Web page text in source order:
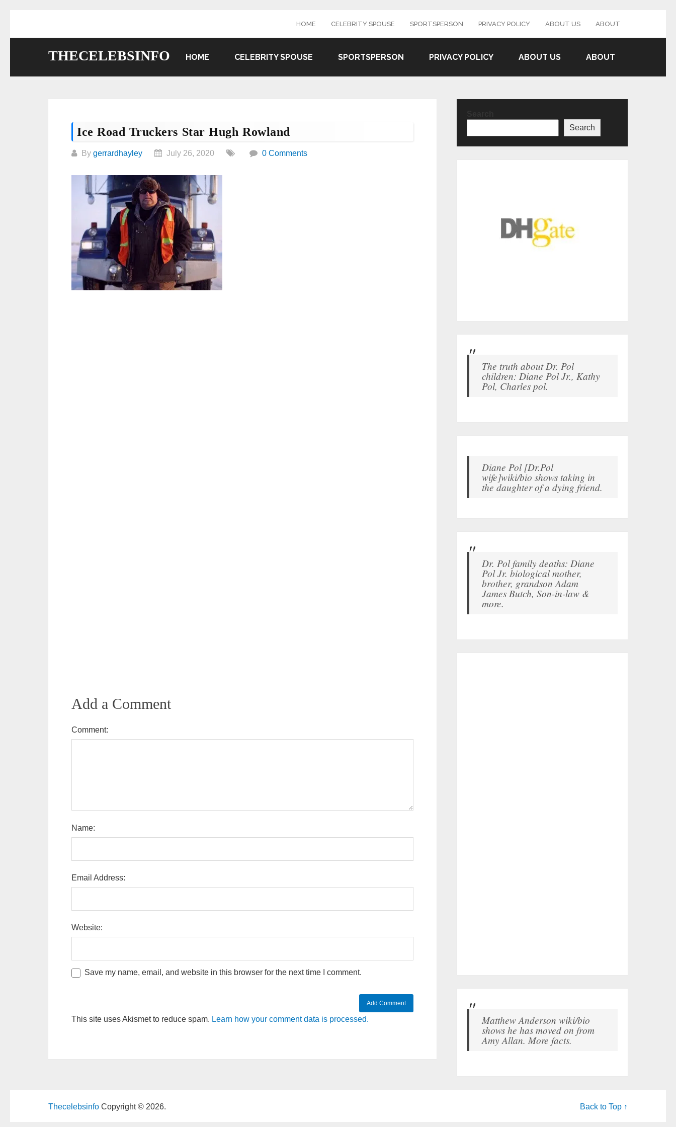
HOME CELEBRITY SPOUSE SPORTSPERSON PRIVACY POLICY ABOUT US ABOUT
THECELEBSINFO HOME CELEBRITY SPOUSE SPORTSPERSON PRIVACY POLICY ABOUT US ABOUT
Ice Road Truckers Star Hugh Rowland
By gerrardhayley July 26, 2020 0 Comments
Add a Comment
Comment:
Name:
Email Address:
Website:
Save my name, email, and website in this browser for the next time I comment.
This site uses Akismet to reduce spam. Learn how your comment data is processed.
Search
The truth about Dr. Pol
children: Diane Pol Jr., Kathy
Pol, Charles pol.
Diane Pol [Dr.Pol
wife]wiki/bio shows taking in
the daughter of a dying friend.
Dr. Pol family deaths: Diane
Pol Jr. biological mother,
brother, grandson Adam
James Butch, Son-in-law &
more.
Matthew Anderson wiki/bio
shows he has moved on from
Amy Allan. More facts.
Thecelebsinfo Copyright © 2026. Back to Top ↑